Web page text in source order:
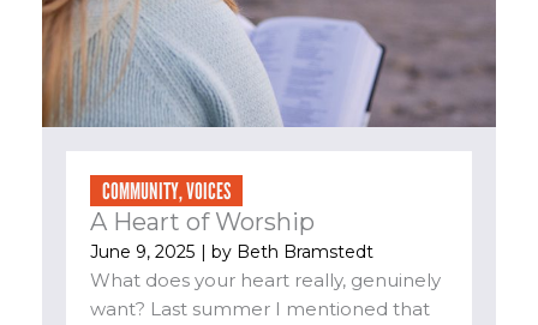
COMMUNITY,VOICES
A Heart of Worship
June 9, 2025 | by Beth Bramstedt
What does your heart really, genuinely
want? Last summer I mentioned that